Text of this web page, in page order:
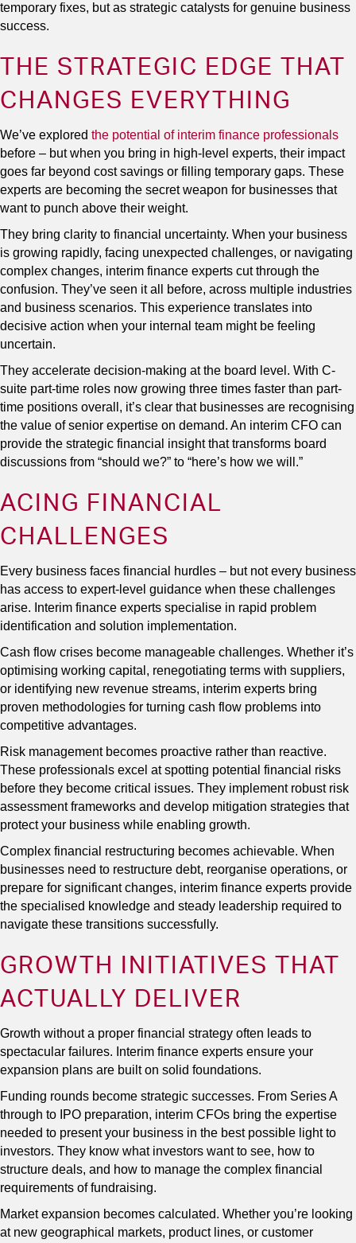
temporary fixes, but as strategic catalysts for genuine business
success.
THE STRATEGIC EDGE THAT
CHANGES EVERYTHING
We’ve explored the potential of interim finance professionals
before – but when you bring in high-level experts, their impact
goes far beyond cost savings or filling temporary gaps. These
experts are becoming the secret weapon for businesses that
want to punch above their weight.
They bring clarity to financial uncertainty. When your business
is growing rapidly, facing unexpected challenges, or navigating
complex changes, interim finance experts cut through the
confusion. They’ve seen it all before, across multiple industries
and business scenarios. This experience translates into
decisive action when your internal team might be feeling
uncertain.
They accelerate decision-making at the board level. With C-
suite part-time roles now growing three times faster than part-
time positions overall, it’s clear that businesses are recognising
the value of senior expertise on demand. An interim CFO can
provide the strategic financial insight that transforms board
discussions from “should we?” to “here’s how we will.”
ACING FINANCIAL
CHALLENGES
Every business faces financial hurdles – but not every business
has access to expert-level guidance when these challenges
arise. Interim finance experts specialise in rapid problem
identification and solution implementation.
Cash flow crises become manageable challenges. Whether it’s
optimising working capital, renegotiating terms with suppliers,
or identifying new revenue streams, interim experts bring
proven methodologies for turning cash flow problems into
competitive advantages.
Risk management becomes proactive rather than reactive.
These professionals excel at spotting potential financial risks
before they become critical issues. They implement robust risk
assessment frameworks and develop mitigation strategies that
protect your business while enabling growth.
Complex financial restructuring becomes achievable. When
businesses need to restructure debt, reorganise operations, or
prepare for significant changes, interim finance experts provide
the specialised knowledge and steady leadership required to
navigate these transitions successfully.
GROWTH INITIATIVES THAT
ACTUALLY DELIVER
Growth without a proper financial strategy often leads to
spectacular failures. Interim finance experts ensure your
expansion plans are built on solid foundations.
Funding rounds become strategic successes. From Series A
through to IPO preparation, interim CFOs bring the expertise
needed to present your business in the best possible light to
investors. They know what investors want to see, how to
structure deals, and how to manage the complex financial
requirements of fundraising.
Market expansion becomes calculated. Whether you’re looking
at new geographical markets, product lines, or customer